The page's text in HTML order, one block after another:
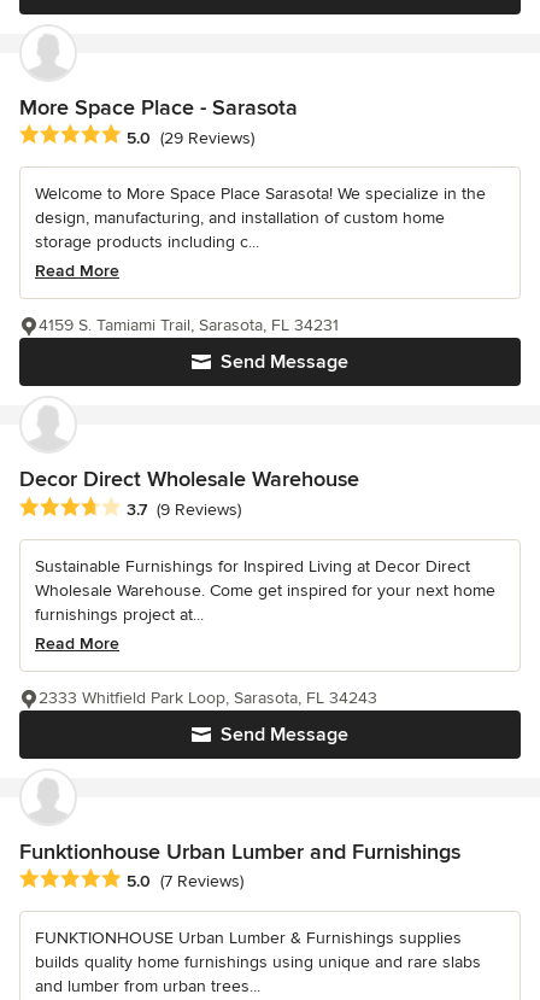
More Space Place - Sarasota
Average rating: 5 out of 5 stars
5.0 (29 Reviews)
Welcome to More Space Place Sarasota! We specialize in the
design, manufacturing, and installation of custom home
storage products including c...
Read More
Send Message
4159 S. Tamiami Trail, Sarasota, FL 34231
Decor Direct Wholesale Warehouse
Average rating: 3.7 out of 5 stars
3.7 (9 Reviews)
Sustainable Furnishings for Inspired Living at Decor Direct
Wholesale Warehouse. Come get inspired for your next home
furnishings project at...
Read More
Send Message
2333 Whitfield Park Loop, Sarasota, FL 34243
Funktionhouse Urban Lumber and Furnishings
Average rating: 5 out of 5 stars
5.0 (7 Reviews)
FUNKTIONHOUSE Urban Lumber & Furnishings supplies
builds quality home furnishings using unique and rare slabs
and lumber from urban trees...